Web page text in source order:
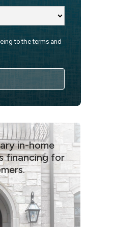
to the terms and
in-home
financing for